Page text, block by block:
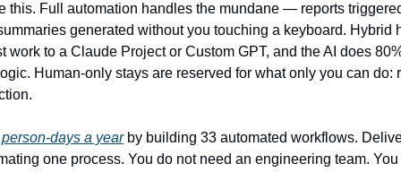
this. Full automation handles the mundane — reports
generated without you touching a keyboard. Hybrid
to a Claude Project or Custom GPT, and the AI does
Human-only stays are reserved for what only you can do:
days a year by building 33 automated workflows.
one process. You do not need an engineering team.